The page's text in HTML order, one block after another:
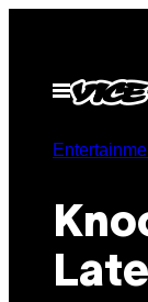
contentOpen
Menu